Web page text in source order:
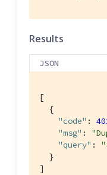
Results
JSON
[
  {
"code" :
"msg" :
"query" :
  }
]